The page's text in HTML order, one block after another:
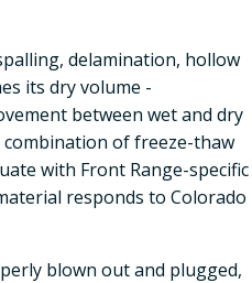
delamination, hollow
its dry volume -
between wet and dry
of freeze-thaw
with Front Range-specific
responds to Colorado
blown out and plugged,